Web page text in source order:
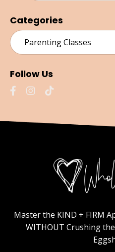
Categories
Follow Us
Master the KIND + FIRM
WITHOUT Crushing